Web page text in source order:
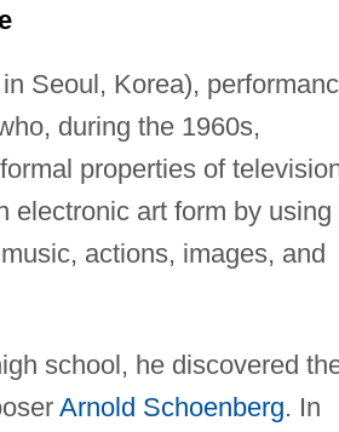
Seoul, Korea),
during the 1960s,
properties of
electronic art form by using
actions, images, and
school, he discovered
Arnold Schoenberg. In